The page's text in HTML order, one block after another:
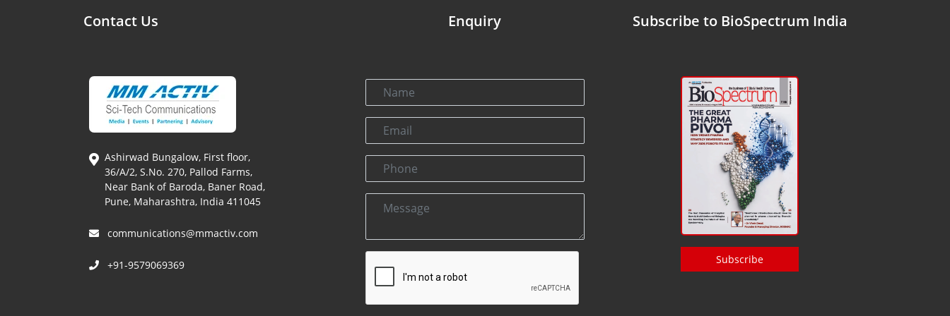
Contact Us
Ashirwad Bungalow, First floor,
36/A/2, S.No. 270, Pallod Farms,
Near Bank of Baroda, Baner Road,
Pune, Maharashtra, India 411045
communications@mmactiv.com
+91-9579069369
Enquiry Subscribe to BioSpectrum India
Subscribe